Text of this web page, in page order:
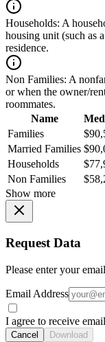
Households: A
housing unit (such as
residence.
Non Families: A
or when the owner/
roommates.
Name
Families
Married Families
Households
Non Families
Show more
Request Data
Please enter your
Email Address
I agree to receive
Cancel Download